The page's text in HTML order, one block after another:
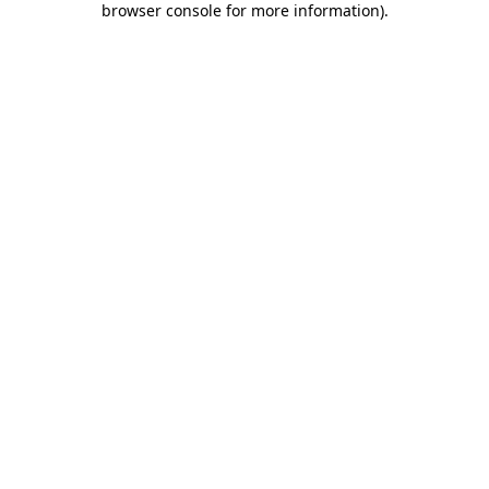
browser console for more information).